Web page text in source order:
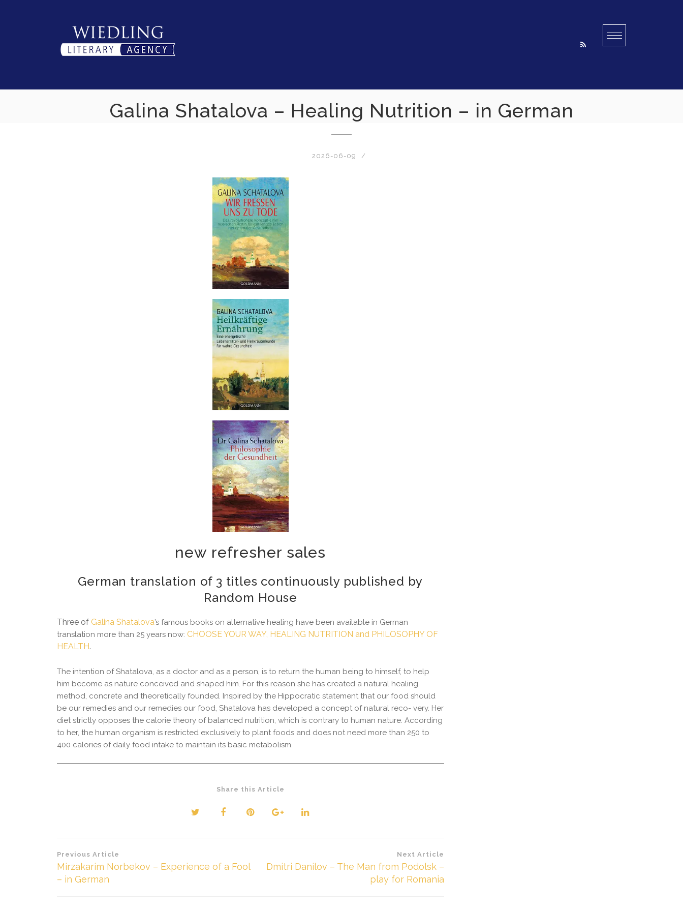
Galina Shatalova – Healing Nutrition – in German
2026-06-09
new refresher sales
German translation of 3 titles continuously published by
Random House
Three of Galina Shatalova’s famous books on alternative healing have been available in German
translation more than 25 years now: CHOOSE YOUR WAY, HEALING NUTRITION and PHILOSOPHY OF
HEALTH.
The intention of Shatalova, as a doctor and as a person, is to return the human being to himself, to help
him become as nature conceived and shaped him. For this reason she has created a natural healing
method, concrete and theoretically founded. Inspired by the Hippocratic statement that our food should
be our remedies and our remedies our food, Shatalova has developed a concept of natural reco- very. Her
diet strictly opposes the calorie theory of balanced nutrition, which is contrary to human nature. According
to her, the human organism is restricted exclusively to plant foods and does not need more than 250 to
400 calories of daily food intake to maintain its basic metabolism.
Share this Article
Beitragsnavigation
Previous Article
Mirzakarim Norbekov – Experience of a Fool
– in German
Next Article
Dmitri Danilov – The Man from Podolsk –
play for Romania